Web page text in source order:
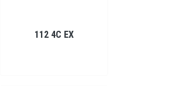
112 4C EX